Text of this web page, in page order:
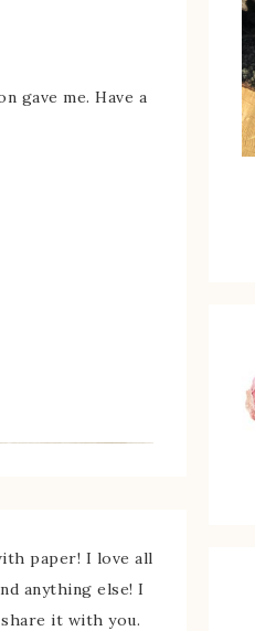
gave me. Have a
paper! I love all
anything else! I
it with you.